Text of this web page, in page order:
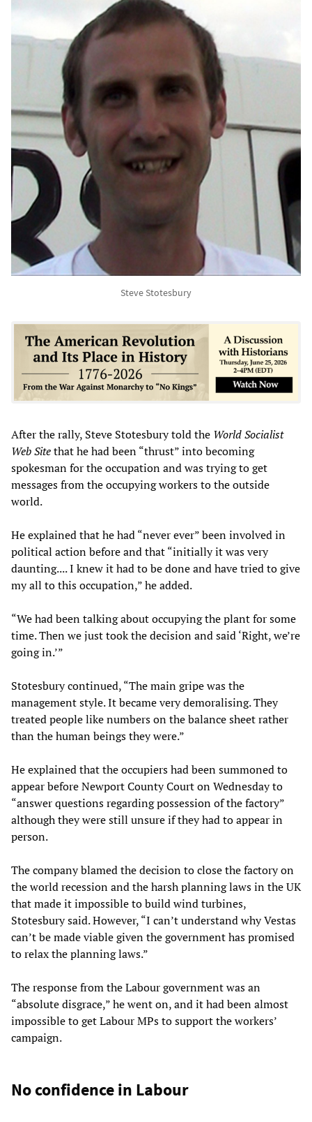
Steve Stotesbury
After the rally, Steve Stotesbury told the World Socialist
Web Sitethat he had been “thrust” into becoming
spokesman for the occupation and was trying to get
messages from the occupying workers to the outside
world.
He explained that he had “never ever” been involved in
political action before and that “initially it was very
daunting.... I knew it had to be done and have tried to give
my all to this occupation,” he added.
“We had been talking about occupying the plant for some
time. Then we just took the decision and said ‘Right, we’re
going in.’”
Stotesbury continued, “The main gripe was the
management style. It became very demoralising. They
treated people like numbers on the balance sheet rather
than the human beings they were.”
He explained that the occupiers had been summoned to
appear before Newport County Court on Wednesday to
“answer questions regarding possession of the factory”
although they were still unsure if they had to appear in
person.
The company blamed the decision to close the factory on
the world recession and the harsh planning laws in the UK
that made it impossible to build wind turbines,
Stotesbury said. However, “I can’t understand why Vestas
can’t be made viable given the government has promised
to relax the planning laws.”
The response from the Labour government was an
“absolute disgrace,” he went on, and it had been almost
impossible to get Labour MPs to support the workers’
campaign.
No confidence in Labour